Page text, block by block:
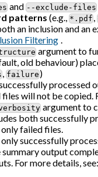
and --exclude-files
patterns (e.g., *.pdf ,
an inclusion and an
Filtering .
argument to
old behaviour)
, failure )
processed
files will not be copied.
argument to
both successfully
failed files.
successfully
summary output
For more details, see: